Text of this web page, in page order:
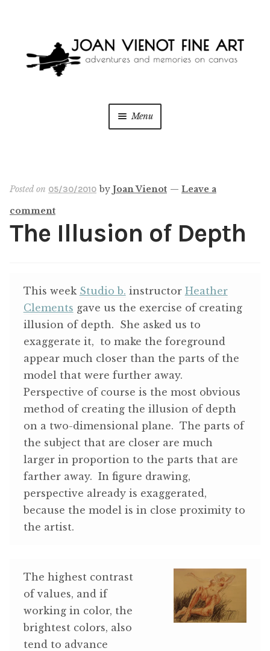
navigation
content
Menu
PAINT WITH JOAN
CONTACT
Posted on 05/30/2010 by Joan Vienot — Leave a
comment
The Illusion of Depth
This week Studio b. instructor Heather
Clements gave us the exercise of creating
illusion of depth. She asked us to
exaggerate it, to make the foreground
appear much closer than the parts of the
model that were further away.
Perspective of course is the most obvious
method of creating the illusion of depth
on a two-dimensional plane. The parts of
the subject that are closer are much
larger in proportion to the parts that are
farther away. In figure drawing,
perspective already is exaggerated,
because the model is in close proximity to
the artist.
The highest contrast
of values, and if
working in color, the
brightest colors, also
tend to advance